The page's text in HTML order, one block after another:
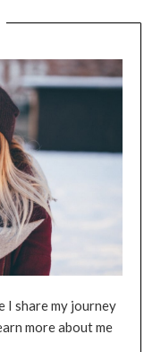
I share my journey
more about me